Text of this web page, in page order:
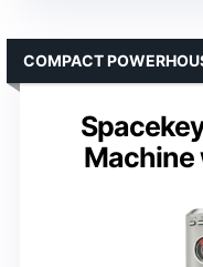
Machine
COMPACT